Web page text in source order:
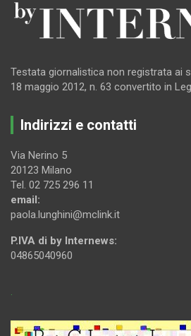
Testata giornalistica non registrata ai
18 maggio 2012, n. 63 convertito in
Indirizzi e contatti
Via Nerino 5
20123 Milano
Tel. 02 725 296 11
email:
paola.lunghini@mclink.it
P.IVA di by Internews:
04865040960
.